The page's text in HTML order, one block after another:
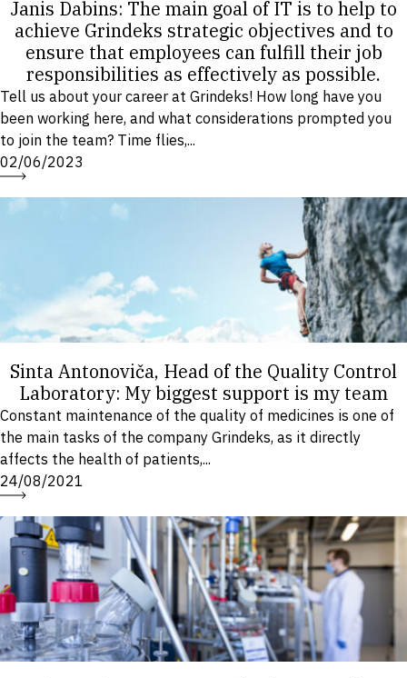
Janis Dabins: The main goal of IT is to help to
achieve Grindeks strategic objectives and to
ensure that employees can fulfill their job
responsibilities as effectively as possible.
Tell us about your career at Grindeks! How long have you
been working here, and what considerations prompted you
to join the team? Time flies,...
02/06/2023
Sinta Antonoviča, Head of the Quality Control
Laboratory: My biggest support is my team
Constant maintenance of the quality of medicines is one of
the main tasks of the company Grindeks, as it directly
affects the health of patients,...
24/08/2021